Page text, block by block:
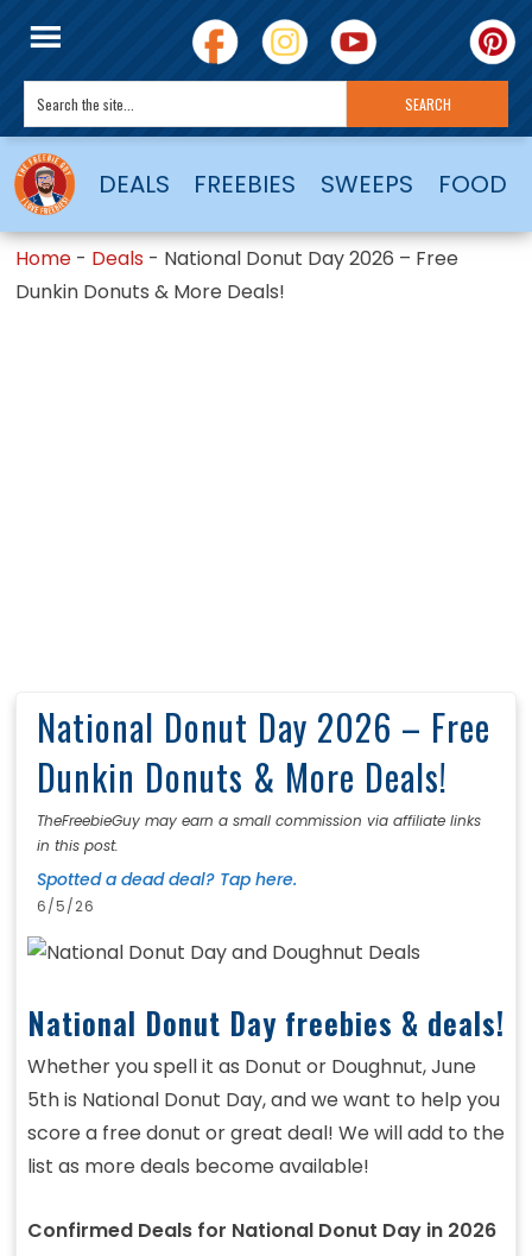
DEALS FREEBIES SWEEPS FOOD
Home - Deals - National Donut Day 2026 – Free
Dunkin Donuts & More Deals!
National Donut Day 2026 – Free
Dunkin Donuts & More Deals!
TheFreebieGuy may earn a small commission via affiliate links
in this post.
Spotted a dead deal? Tap here.
6/5/26
National Donut Day freebies & deals!
Whether you spell it as Donut or Doughnut, June
5th is National Donut Day, and we want to help you
score a free donut or great deal! We will add to the
list as more deals become available!
Confirmed Deals for National Donut Day in 2026